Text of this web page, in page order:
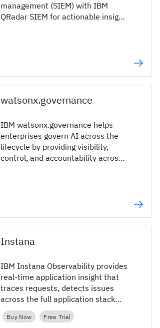
management (SIEM) with IBM
QRadar SIEM for actionable insight
watsonx.governance
IBM watsonx.governance helps
enterprises govern AI across the
lifecycle by providing visibility,
control, and accountability across
Instana
IBM Instana Observability provides
real‑time application insight that
traces requests, detects issues
across the full application stack
and speeds problem resolution.
Buy Now Free Trial